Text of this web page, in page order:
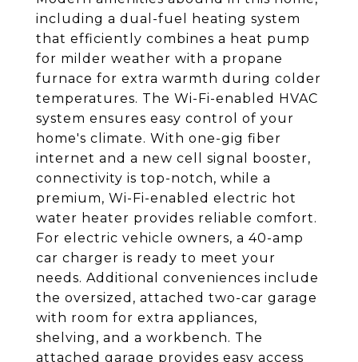
including a dual-fuel heating system
that efficiently combines a heat pump
for milder weather with a propane
furnace for extra warmth during colder
temperatures. The Wi-Fi-enabled HVAC
system ensures easy control of your
home's climate. With one-gig fiber
internet and a new cell signal booster,
connectivity is top-notch, while a
premium, Wi-Fi-enabled electric hot
water heater provides reliable comfort.
For electric vehicle owners, a 40-amp
car charger is ready to meet your
needs. Additional conveniences include
the oversized, attached two-car garage
with room for extra appliances,
shelving, and a workbench. The
attached garage provides easy access